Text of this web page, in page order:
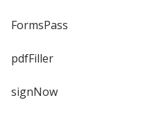
FormsPass
pdfFiller
signNow